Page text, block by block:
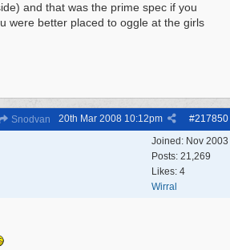
and that was the prime spec if you
were better placed to oggle at the girls
Snodvan #217850
20th Mar 2008 10:12pm
Joined: Nov 2003
Posts: 21,269
Likes: 4
Wirral